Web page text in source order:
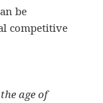
be
competitive
age of